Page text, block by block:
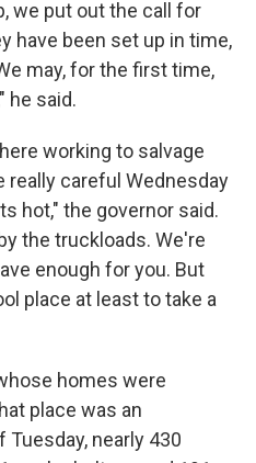
we put out the call for
have been set up in time,
may, for the first time,
he said.
working to salvage
really careful Wednesday
hot," the governor said.
the truckloads. We're
enough for you. But
place at least to take a
homes were
place was an
nearly 430